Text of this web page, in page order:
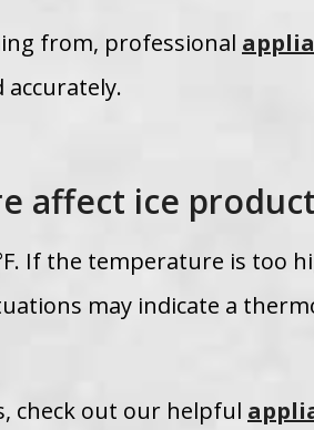
from, professional
accurately.
affect ice
If the temperature is too
may indicate a
check out our helpful